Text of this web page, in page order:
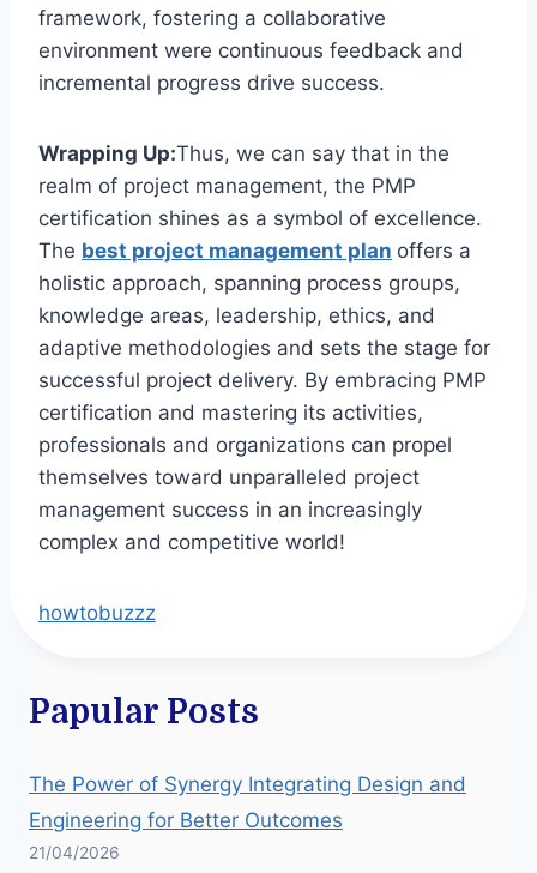
framework, fostering a collaborative
environment were continuous feedback and
incremental progress drive success.
Wrapping Up:Thus, we can say that in the
realm of project management, the PMP
certification shines as a symbol of excellence.
The best project management plan offers a
holistic approach, spanning process groups,
knowledge areas, leadership, ethics, and
adaptive methodologies and sets the stage for
successful project delivery. By embracing PMP
certification and mastering its activities,
professionals and organizations can propel
themselves toward unparalleled project
management success in an increasingly
complex and competitive world!
howtobuzzz
Papular Posts
The Power of Synergy Integrating Design and
Engineering for Better Outcomes
21/04/2026